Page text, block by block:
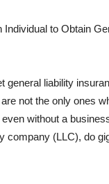
Individual to Obtain
general liability
not the only ones
without a
company (LLC), do